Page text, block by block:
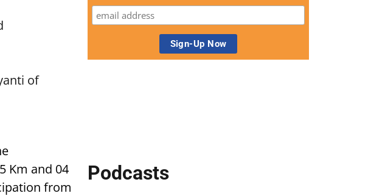
of
Km and 04
from
Podcasts